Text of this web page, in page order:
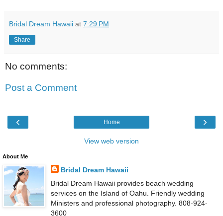
Bridal Dream Hawaii at 7:29 PM
Share
No comments:
Post a Comment
‹ ›
Home
View web version
About Me
Bridal Dream Hawaii
Bridal Dream Hawaii provides beach wedding
services on the Island of Oahu. Friendly wedding
Ministers and professional photography. 808-924-
3600